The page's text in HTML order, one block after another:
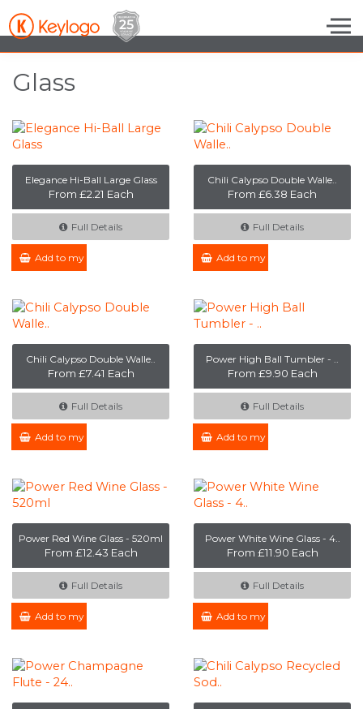
Skip to the content
Glass
Elegance Hi-Ball Large Glass
From £2.21 Each
Full Details
Add to my Enquiry
Chili Calypso Double Walle..
From £6.38 Each
Full Details
Add to my Enquiry
Chili Calypso Double Walle..
From £7.41 Each
Full Details
Add to my Enquiry
Power High Ball Tumbler - ..
From £9.90 Each
Full Details
Add to my Enquiry
Power Red Wine Glass - 520ml
From £12.43 Each
Full Details
Add to my Enquiry
Power White Wine Glass - 4..
From £11.90 Each
Full Details
Add to my Enquiry